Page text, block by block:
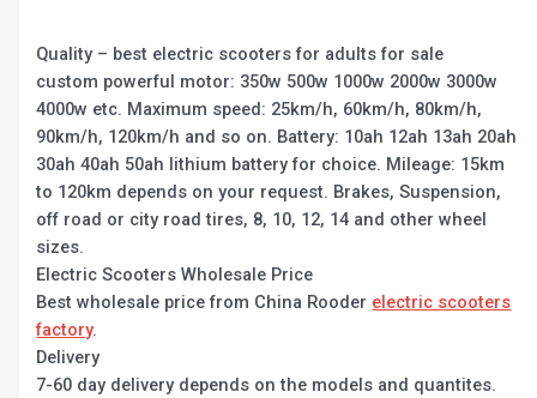
Quality – best electric scooters for adults for sale
custom powerful motor: 350w 500w 1000w 2000w 3000w
4000w etc. Maximum speed: 25km/h, 60km/h, 80km/h,
90km/h, 120km/h and so on. Battery: 10ah 12ah 13ah 20ah
30ah 40ah 50ah lithium battery for choice. Mileage: 15km
to 120km depends on your request. Brakes, Suspension,
off road or city road tires, 8, 10, 12, 14 and other wheel
sizes.
Electric Scooters Wholesale Price
Best wholesale price from China Rooder electric scooters
factory.
Delivery
7-60 day delivery depends on the models and quantites.